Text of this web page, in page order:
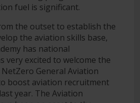
fuel is significant.
the outset to establish the
the aviation skills base,
has national
very excited to welcome the
General Aviation
boost aviation recruitment
year. The Aviation